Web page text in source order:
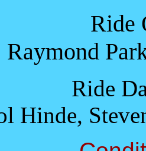
Ride
Raymond
Ride
Hinde,